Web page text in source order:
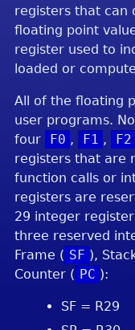
registers that can
floating point
register used to
loaded or
All of the floating
user programs.
four
F0 , F1 , F2
registers that are
function calls or
registers are
29 integer
three reserved
Frame ( SF ),
Counter ( PC ):
SF = R29